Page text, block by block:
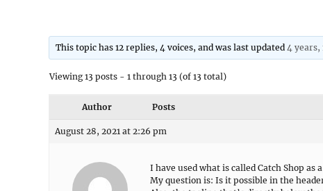
This topic has 12 replies, 4 voices, and was last updated4 years,
Viewing 13 posts - 1 through 13 (of 13 total)
Author Posts
August 28, 2021 at 2:26 pm
I have used what is called Catch Shop
My question is: Is it possible in the